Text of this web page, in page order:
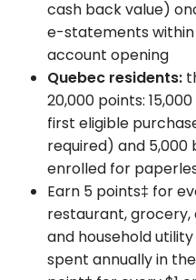
cash back value)
e-statements
account opening
Quebec residents:
20,000 points:
first eligible
required) and 5,000
enrolled for
Earn 5 points‡ for
restaurant, grocery,
and household
spent annually in